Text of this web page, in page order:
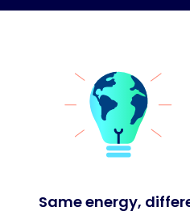
Same energy,